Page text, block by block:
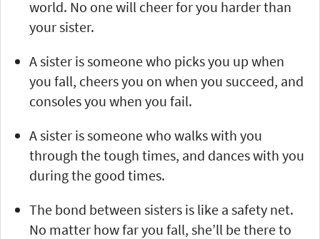
world. No one will cheer for you harder than
your sister.
A sister is someone who picks you up when
you fall, cheers you on when you succeed, and
consoles you when you fail.
A sister is someone who walks with you
through the tough times, and dances with you
during the good times.
The bond between sisters is like a safety net.
No matter how far you fall, she’ll be there to